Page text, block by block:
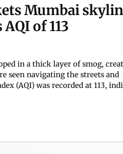
Mumbai
of 113
in a thick layer of smog,
seen navigating the streets and
(AQI) was recorded at 113,